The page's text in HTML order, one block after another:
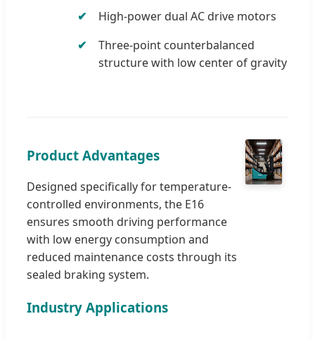
High-power dual AC drive motors
Three-point counterbalanced
structure with low center of gravity
Product Advantages
Designed specifically for temperature-
controlled environments, the E16
ensures smooth driving performance
with low energy consumption and
reduced maintenance costs through its
sealed braking system.
Industry Applications